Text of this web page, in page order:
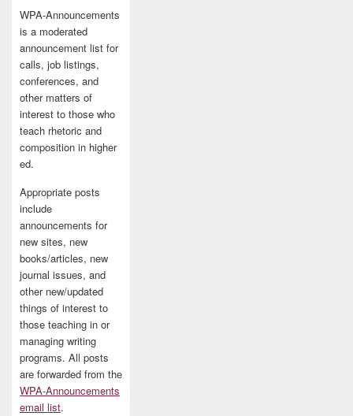
WPA-Announcements
is a moderated
announcement list for
calls, job listings,
conferences, and
other matters of
interest to those who
teach rhetoric and
composition in higher
ed.
Appropriate posts
include
announcements for
new sites, new
books/articles, new
journal issues, and
other new/updated
things of interest to
those teaching in or
managing writing
programs. All posts
are forwarded from the
WPA-Announcements
email list.